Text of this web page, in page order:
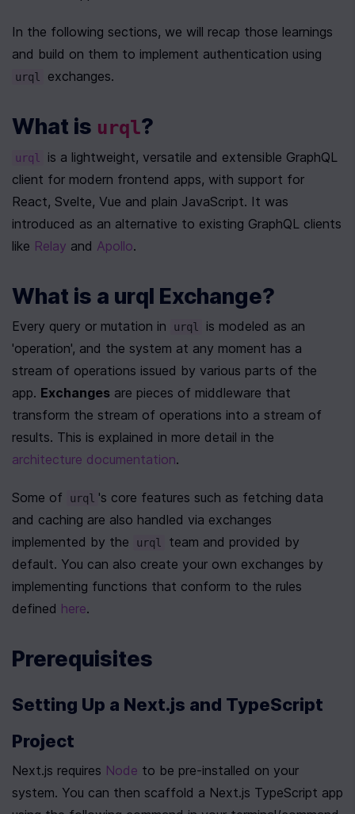
In the following sections, we will recap those learnings
urql exchanges.
What is urql?
urql
is a lightweight, versatile and extensible GraphQL
client for modern frontend apps, with support for
React, Svelte, Vue and plain JavaScript. It was
introduced as an alternative to existing GraphQL clients
like Relay and Apollo.
What is a urql Exchange?
Every query or mutation in urql
is modeled as an
'operation', and the system at any moment has a
stream of operations issued by various parts of the
app. Exchanges are pieces of middleware that
transform the stream of operations into a stream of
architecture documentation.
Some of urql
's core features such as fetching data
and caching are also handled via exchanges
implemented by the
urql
team and provided by
default. You can also create your own exchanges by
implementing functions that conform to the rules
defined here.
Prerequisites
Setting Up a Next.js and TypeScript
Project
Next.js requires Node to be pre-installed on your
system. You can then scaffold a Next.js TypeScript app